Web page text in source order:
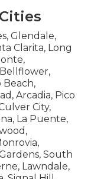
Glendale,
Clarita, Long
Beach,
Arcadia, Pico
City,
La Puente,
South
Lawndale,